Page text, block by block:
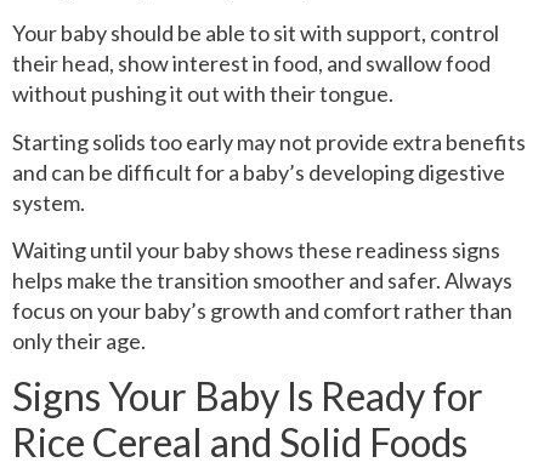
Your baby should be able to sit with support, control
their head, show interest in food, and swallow food
without pushing it out with their tongue.
Starting solids too early may not provide extra benefits
and can be difficult for a baby’s developing digestive
system.
Waiting until your baby shows these readiness signs
helps make the transition smoother and safer. Always
focus on your baby’s growth and comfort rather than
only their age.
Signs Your Baby Is Ready for
Rice Cereal and Solid Foods